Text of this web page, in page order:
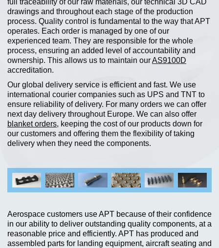
full traceability of our raw materials, our technical 3D CAD
drawings and throughout each stage of the production
process. Quality control is fundamental to the way that APT
operates. Each order is managed by one of our
experienced team. They are responsible for the whole
process, ensuring an added level of accountability and
ownership. This allows us to maintain ourAS9100D
accreditation.
Our global delivery service is efficient and fast. We use
international courier companies such as UPS and TNT to
ensure reliability of delivery. For many orders we can offer
next day delivery throughout Europe. We can also offer
blanket orders, keeping the cost of our products down for
our customers and offering them the flexibility of taking
delivery when they need the components.
Aerospace customers use APT because of their confidence
in our ability to deliver outstanding quality components, at a
reasonable price and efficiently. APT has produced and
assembled parts for landing equipment, aircraft seating and